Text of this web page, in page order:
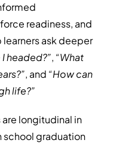
readiness, and
ask deeper
headed?”, “What
, and “How can
life?”
longitudinal in
school graduation